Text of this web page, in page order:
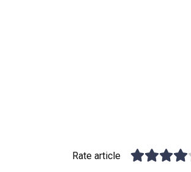
Rate article